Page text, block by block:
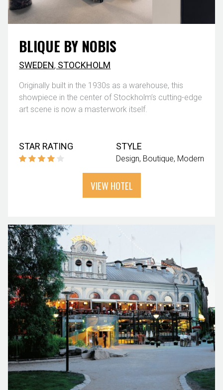
BLIQUE BY NOBIS
SWEDEN, STOCKHOLM
Originally built in the 1930s as a warehouse, this
showpiece in the center of Stockholm’s cutting-edge
art scene is now a masterwork itself.
STAR RATING STYLE
Design Boutique Modern
VIEW HOTEL